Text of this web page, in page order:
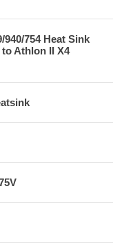
940/754 Heat Sink
Athlon II X4